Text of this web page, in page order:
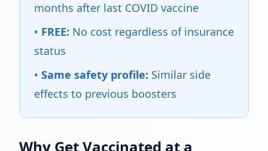
months after last COVID vaccine
• FREE: No cost regardless of insurance
status
• Same safety profile: Similar side
effects to previous boosters
Why Get Vaccinated at a